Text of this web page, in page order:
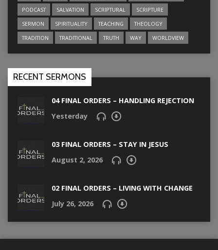
PODCAST
SALVATION SCRIPTURAL
SCRIPTURE
SERMON
SPIRITUALITY TEACHING
THEOLOGY
TRADITION
TRADITIONAL TRUTH WAY WORLDVIEW
RECENT SERMONS
04 FINAL ORDERS – HANDLING REJECTION
Yesterday
03 FINAL ORDERS – STAY IN JESUS
August 2, 2026
02 FINAL ORDERS – LIVING WITH CHANGE
July 26, 2026